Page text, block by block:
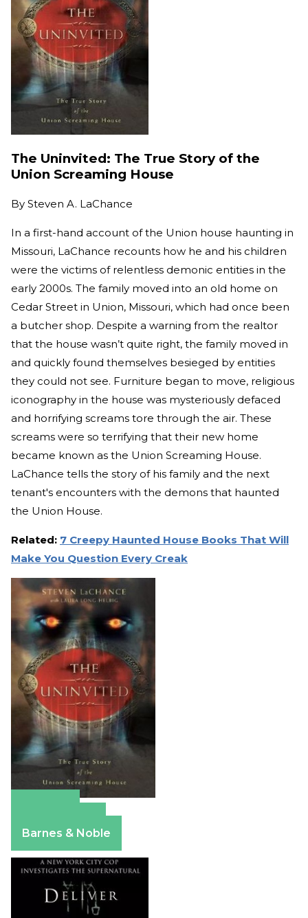
The Uninvited: The True Story of the
Union Screaming House
By Steven A. LaChance
In a first-hand account of the Union house haunting in
Missouri, LaChance recounts how he and his children
were the victims of relentless demonic entities in the
early 2000s. The family moved into an old home on
Cedar Street in Union, Missouri, which had once been
a butcher shop. Despite a warning from the realtor
that the house wasn’t quite right, the family moved in
and quickly found themselves besieged by entities
they could not see. Furniture began to move, religious
iconography in the house was mysteriously defaced
and horrifying screams tore through the air. These
screams were so terrifying that their new home
became known as the Union Screaming House.
LaChance tells the story of his family and the next
tenant's encounters with the demons that haunted
the Union House.
Related: 7 Creepy Haunted House Books That Will
Make You Question Every Creak
Barnes & Noble